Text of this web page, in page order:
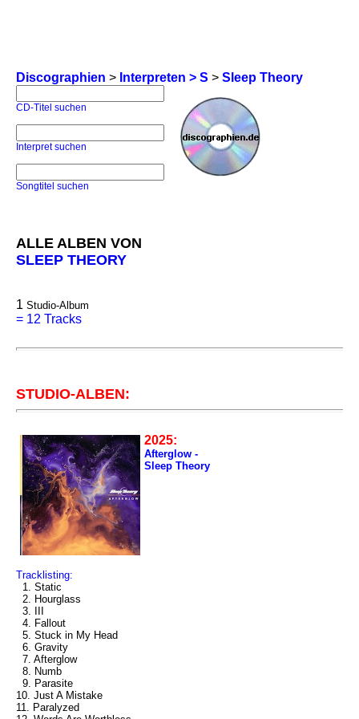
Discographien > Interpreten > S > Sleep Theory
CD-Titel suchen
Interpret suchen
Songtitel suchen
ALLE ALBEN VON
SLEEP THEORY
1 Studio-Album
= 12 Tracks
STUDIO-ALBEN:
2025:
Afterglow -
Sleep Theory
Tracklisting:
1. Static
2. Hourglass
3. III
4. Fallout
5. Stuck in My Head
6. Gravity
7. Afterglow
8. Numb
9. Parasite
10. Just A Mistake
11. Paralyzed